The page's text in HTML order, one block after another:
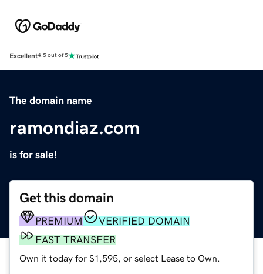
Excellent4.5 out of 5
The domain name
ramondiaz.com
is for sale!
Get this domain
PREMIUM
VERIFIED DOMAIN
FAST TRANSFER
Own it today for $1,595, or select Lease to Own.